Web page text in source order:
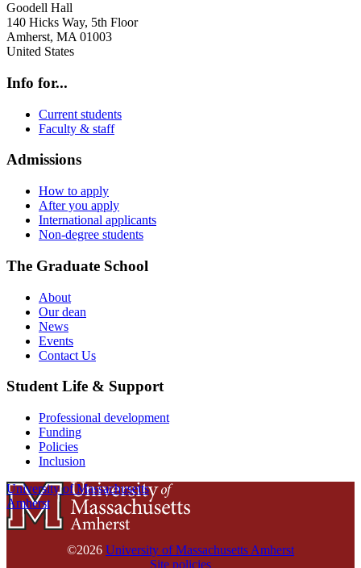
Goodell Hall
140 Hicks Way, 5th Floor
Amherst, MA 01003
United States
Info for...
Current students
Faculty & staff
Admissions
How to apply
After you apply
International applicants
Non-degree students
The Graduate School
About
Our dean
News
Events
Contact Us
Student Life & Support
Professional development
Funding
Policies
Inclusion
University of Massachusetts
Amherst
©2026 University of Massachusetts Amherst
Site policies